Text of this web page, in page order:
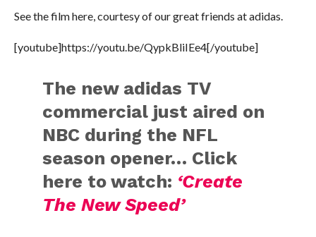
See the film here, courtesy of our great friends at adidas.
[youtube]https://youtu.be/QypkBliIEe4[/youtube]
The new adidas TV
commercial just aired on
NBC during the NFL
season opener… Click
here to watch: ‘Create
The New Speed’